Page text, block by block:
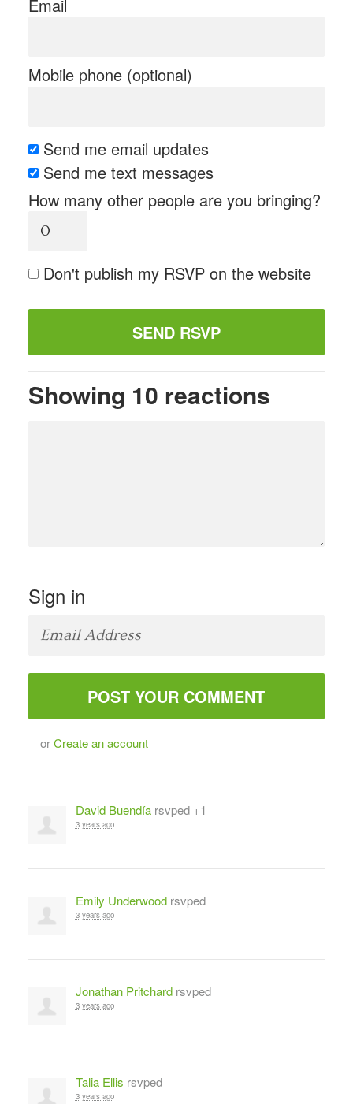
Email
Mobile phone (optional)
Send me email updates
Send me text messages
How many other people are you bringing?
Don't publish my RSVP on the website
Showing 10 reactions
Sign in
orCreate an account
David Buendíarsvped +1
3 years ago
Emily Underwoodrsvped
3 years ago
Jonathan Pritchardrsvped
3 years ago
Talia Ellis rsvped
3 years ago